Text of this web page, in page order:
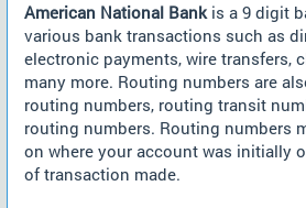
American National Bankis a 9 digit
various bank transactions such as
electronic payments, wire transfers,
many more. Routing numbers are
routing numbers, routing transit
routing numbers. Routing numbers
on where your account was initially
of transaction made.